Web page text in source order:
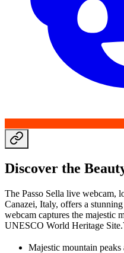
Discover the
The Passo Sella live webcam,
Canazei, Italy, offers a
webcam captures the majestic
UNESCO World Heritage
Majestic mountain